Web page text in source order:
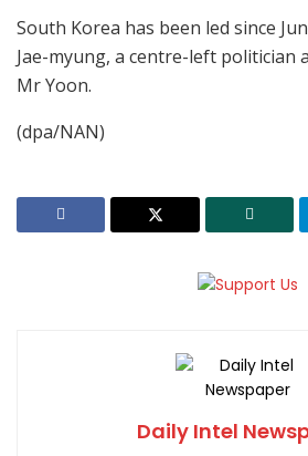
South Korea has been led since
Jae-myung, a centre-left politician
Mr Yoon.
(dpa/NAN)
Daily Intel